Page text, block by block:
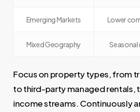
Emerging Markets Lower
Mixed Geography Seasonal
Focus on property types, from
to third-party managed rentals,
income streams. Continuously